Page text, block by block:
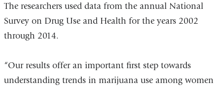
is
external
and
in
a
The researchers used data from the annual National
Survey on Drug Use and Health for the years 2002
through 2014.
“Our results offer an important first step towards
understanding trends in marijuana use among women